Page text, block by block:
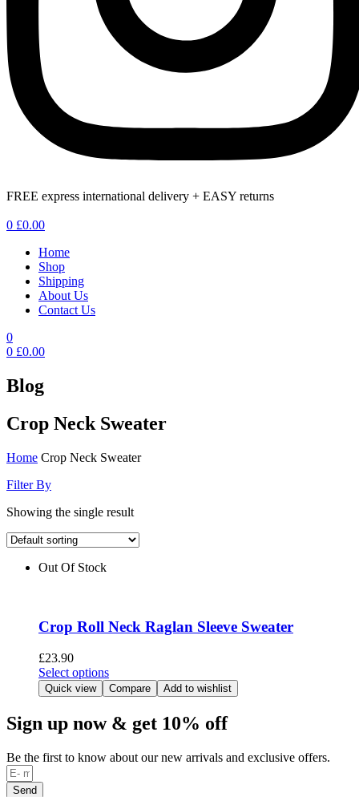
FREE express international delivery + EASY returns
0 £0.00
Home
Shop
Shipping
About Us
Contact Us
0
0 £0.00
Blog
Crop Neck Sweater
Home Crop Neck Sweater
Filter By
Showing the single result
Out Of Stock
Crop Roll Neck Raglan Sleeve Sweater
£23.90
Select optionsThis
product
has
multiple
variants.
options
Quick view Compare Add to wishlist
Sign up now & get 10% off
Be the first to know about our new arrivals and exclusive offers.
Send